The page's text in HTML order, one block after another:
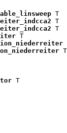
T
T
T
T
T
T